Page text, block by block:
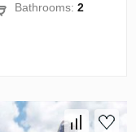
Bathrooms:2